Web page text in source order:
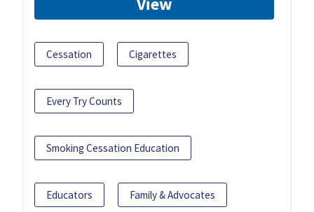
Cessation Cigarettes
Every Try Counts
Smoking Cessation Education
Educators Family & Advocates